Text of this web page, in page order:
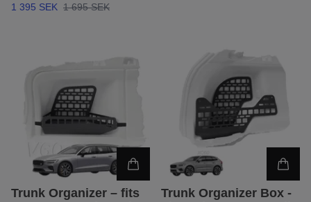
1 395 SEK 1 695 SEK
Trunk Organizer – fits
Trunk Organizer Box -